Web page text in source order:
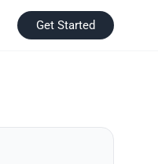
Get Started